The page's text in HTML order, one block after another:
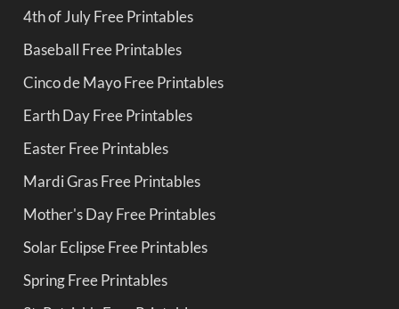
4th of July Free Printables
Baseball Free Printables
Cinco de Mayo Free Printables
Earth Day Free Printables
Easter Free Printables
Mardi Gras Free Printables
Mother's Day Free Printables
Solar Eclipse Free Printables
Spring Free Printables